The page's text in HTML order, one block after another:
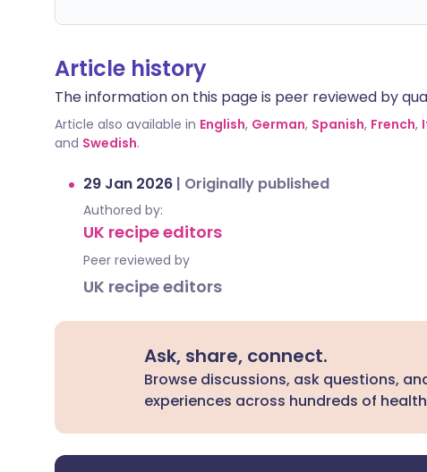
Article history
The information on this page is peer reviewed by
Article also available in English, German, Spanish, French,
and Swedish.
29 Jan 2026 | Originally published
Authored by:
UK recipe editors
Peer reviewed by
UK recipe editors
Ask, share, connect.
Browse discussions, ask questions,
experiences across hundreds of